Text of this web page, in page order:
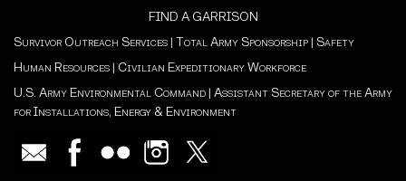
FIND A GARRISON
Survivor Outreach Services | Total Army Sponsorship | Safety
Human Resources | Civilian Expeditionary Workforce
U.S. Army Environmental Command | Assistant Secretary of the Army
for Installations, Energy & Environment